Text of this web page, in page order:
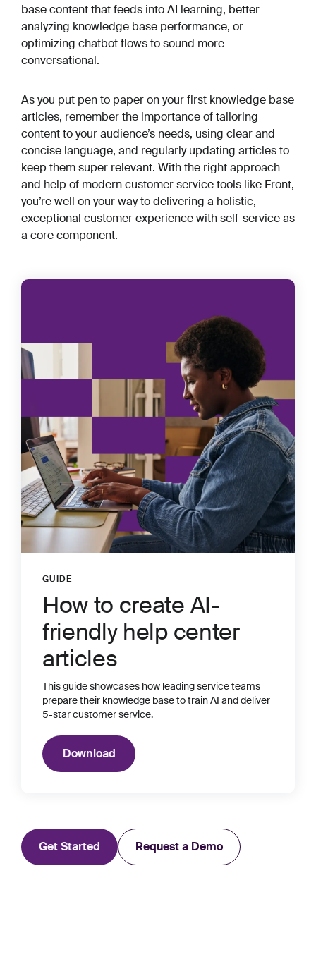
base content that feeds into AI learning, better
analyzing knowledge base performance, or
optimizing chatbot flows to sound more
conversational.
As you put pen to paper on your first knowledge base
articles, remember the importance of tailoring
content to your audience’s needs, using clear and
concise language, and regularly updating articles to
keep them super relevant. With the right approach
and help of modern customer service tools like Front,
you’re well on your way to delivering a holistic,
exceptional customer experience with self-service as
a core component.
GUIDE
:
How to create AI-
friendly help center
articles
This guide showcases how leading service teams
prepare their knowledge base to train AI and deliver
5-star customer service.
Download
Get Started Request a Demo